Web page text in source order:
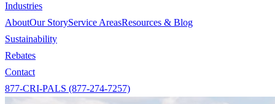
Industries
AboutOur StoryService AreasResources & Blog
Sustainability
Rebates
Contact
877-CRI-PALS (877-274-7257)